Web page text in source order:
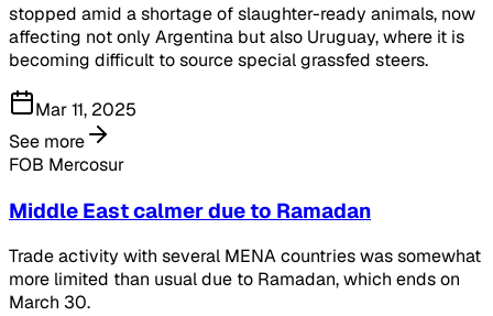
stopped amid a shortage of slaughter-ready animals, now
affecting not only Argentina but also Uruguay, where it is
becoming difficult to source special grassfed steers.
Mar 11, 2025
See more
FOB Mercosur
Middle East calmer due to Ramadan
Trade activity with several MENA countries was somewhat
more limited than usual due to Ramadan, which ends on
March 30.